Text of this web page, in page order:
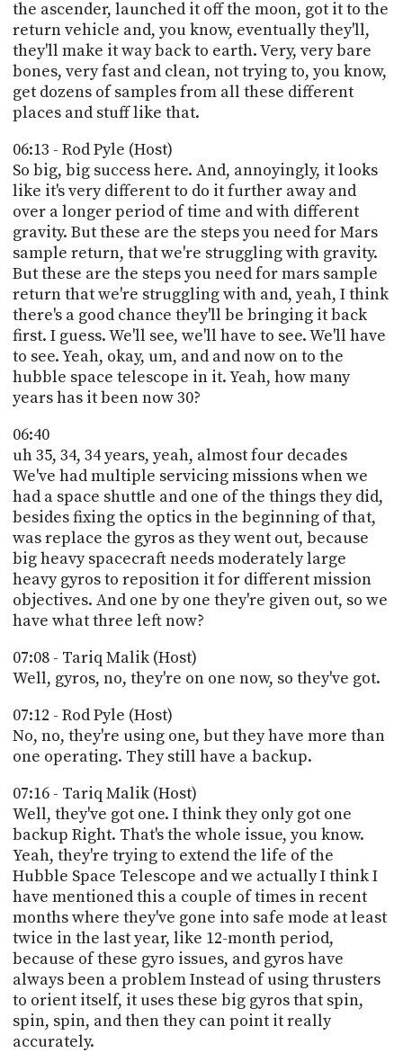
the ascender, launched it off the moon, got it to the
return vehicle and, you know, eventually they'll,
they'll make it way back to earth. Very, very bare
bones, very fast and clean, not trying to, you know,
get dozens of samples from all these different
places and stuff like that.
06:13 - Rod Pyle (Host)
So big, big success here. And, annoyingly, it looks
like it's very different to do it further away and
over a longer period of time and with different
gravity. But these are the steps you need for Mars
sample return, that we're struggling with gravity.
But these are the steps you need for mars sample
return that we're struggling with and, yeah, I think
there's a good chance they'll be bringing it back
first. I guess. We'll see, we'll have to see. We'll have
to see. Yeah, okay, um, and and now on to the
hubble space telescope in it. Yeah, how many
years has it been now 30?
06:40
uh 35, 34, 34 years, yeah, almost four decades
We've had multiple servicing missions when we
had a space shuttle and one of the things they did,
besides fixing the optics in the beginning of that,
was replace the gyros as they went out, because
big heavy spacecraft needs moderately large
heavy gyros to reposition it for different mission
objectives. And one by one they're given out, so we
have what three left now?
07:08 - Tariq Malik (Host)
Well, gyros, no, they're on one now, so they've got.
07:12 - Rod Pyle (Host)
No, no, they're using one, but they have more than
one operating. They still have a backup.
07:16 - Tariq Malik (Host)
Well, they've got one. I think they only got one
backup Right. That's the whole issue, you know.
Yeah, they're trying to extend the life of the
Hubble Space Telescope and we actually I think I
have mentioned this a couple of times in recent
months where they've gone into safe mode at least
twice in the last year, like 12-month period,
because of these gyro issues, and gyros have
always been a problem Instead of using thrusters
to orient itself, it uses these big gyros that spin,
spin, spin, and then they can point it really
accurately.